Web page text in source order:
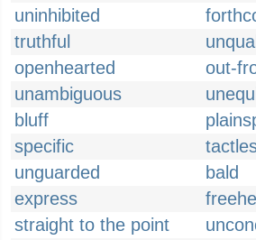
uninhibited
truthful
openhearted
out-
unambiguous
bluff
specific
unguarded
bald
express
straight to the point